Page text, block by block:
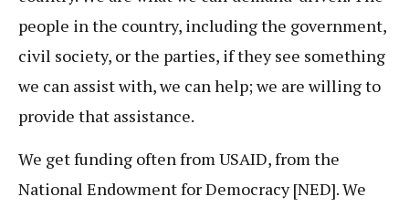
people in the country, including the government,
civil society, or the parties, if they see something
we can assist with, we can help; we are willing to
provide that assistance.
We get funding often from USAID, from the
National Endowment for Democracy [NED]. We